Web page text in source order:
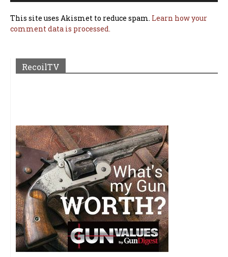
This site uses Akismet to reduce spam. Learn how your
comment data is processed.
RecoilTV